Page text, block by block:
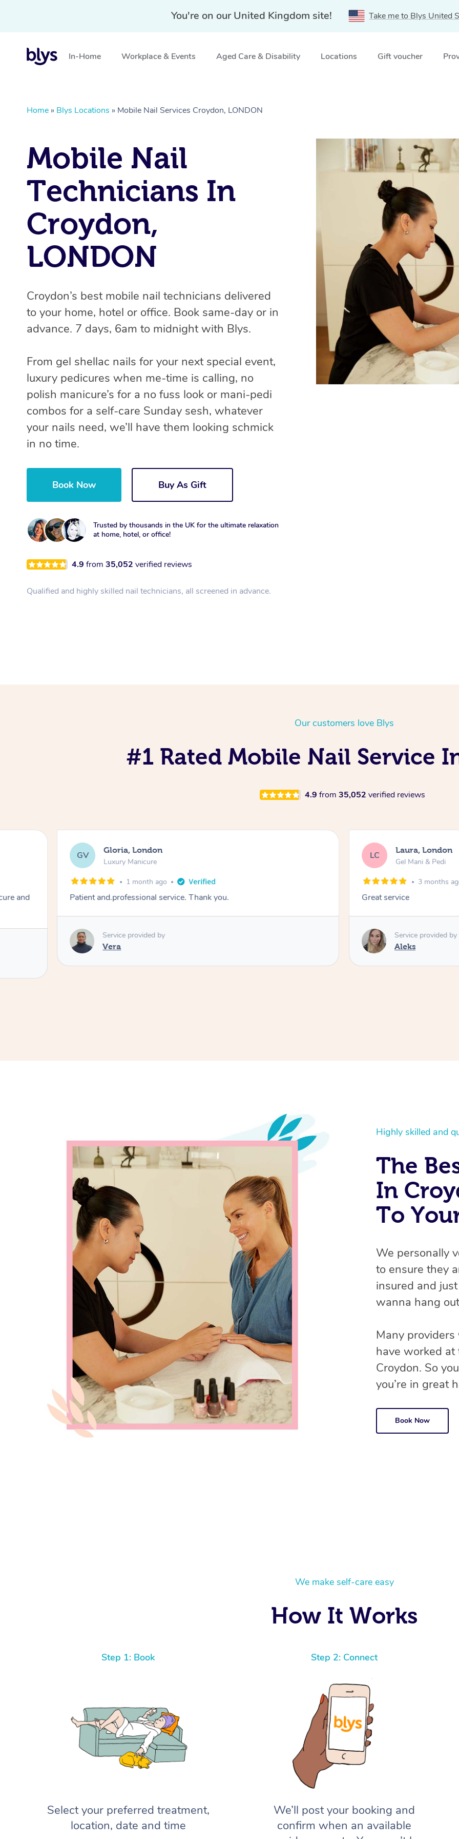
You're on our United Kingdom site! Take me to Blys United
In-Home Workplace & Events Aged Care & Disability Locations Gift voucher
Home » Blys Locations » Mobile Nail Services Croydon, LONDON
Mobile Nail
Technicians In
Croydon,
LONDON
Croydon’s best mobile nail technicians delivered
to your home, hotel or office. Book same-day or in
advance. 7 days, 6am to midnight with Blys.
From gel shellac nails for your next special event,
luxury pedicures when me-time is calling, no
polish manicure’s for a no fuss look or mani-pedi
combos for a self-care Sunday sesh, whatever
your nails need, we’ll have them looking schmick
in no time.
Book Now Buy As Gift
Trusted by thousands in the UK for the ultimate relaxation
at home, hotel, or office!
4.9 from 35,052 verified reviews
Qualified and highly skilled nail technicians, all screened in advance.
Our customers love Blys
#1 Rated Mobile Nail Service
4.9 from 35,052 verified reviews
and
GV Gloria, London
Luxury Manicure
1 month ago
Patient and.professional service. Thank you.
Service provided by
Vera
LC Laura, London
Gel Mani & Pedi
3 months
Great service
Service provided by
Aleks
Highly skilled and
The
In
To
We personally
to ensure they
insured and
wanna hang
Many
have worked
Croydon. So
you’re in great
Book Now
We make self-care easy
How It Works
Step 1: Book
Select your preferred treatment,
location, date and time
Step 2: Connect
We’ll post your booking and
confirm when an available